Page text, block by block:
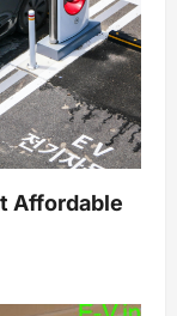
Affordable